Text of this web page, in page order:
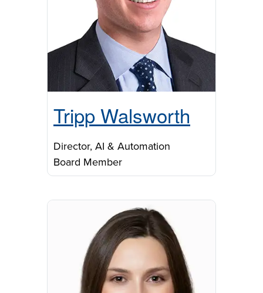
Tripp Walsworth
Director, AI & Automation
Board Member